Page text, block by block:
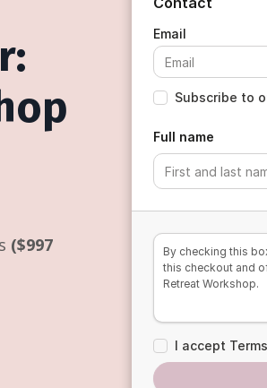
($997
Subscribe to
Full name
By checking this
this checkout and
Retreat Workshop.
I accept